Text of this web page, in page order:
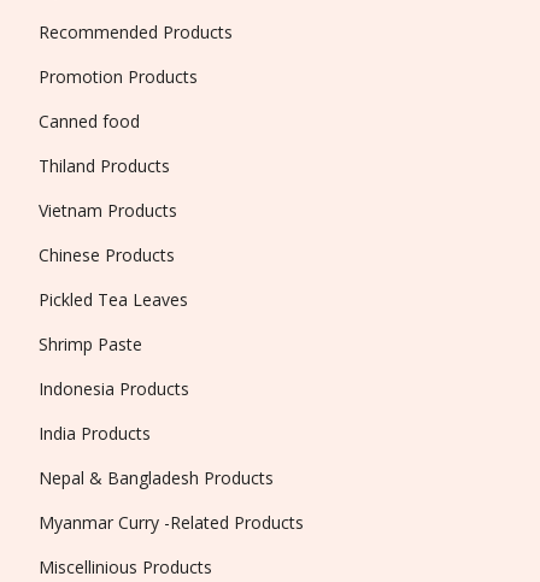
Recommended Products
Promotion Products
Canned food
Thiland Products
Vietnam Products
Chinese Products
Pickled Tea Leaves
Shrimp Paste
Indonesia Products
India Products
Nepal & Bangladesh Products
Myanmar Curry -Related Products
Miscellinious Products